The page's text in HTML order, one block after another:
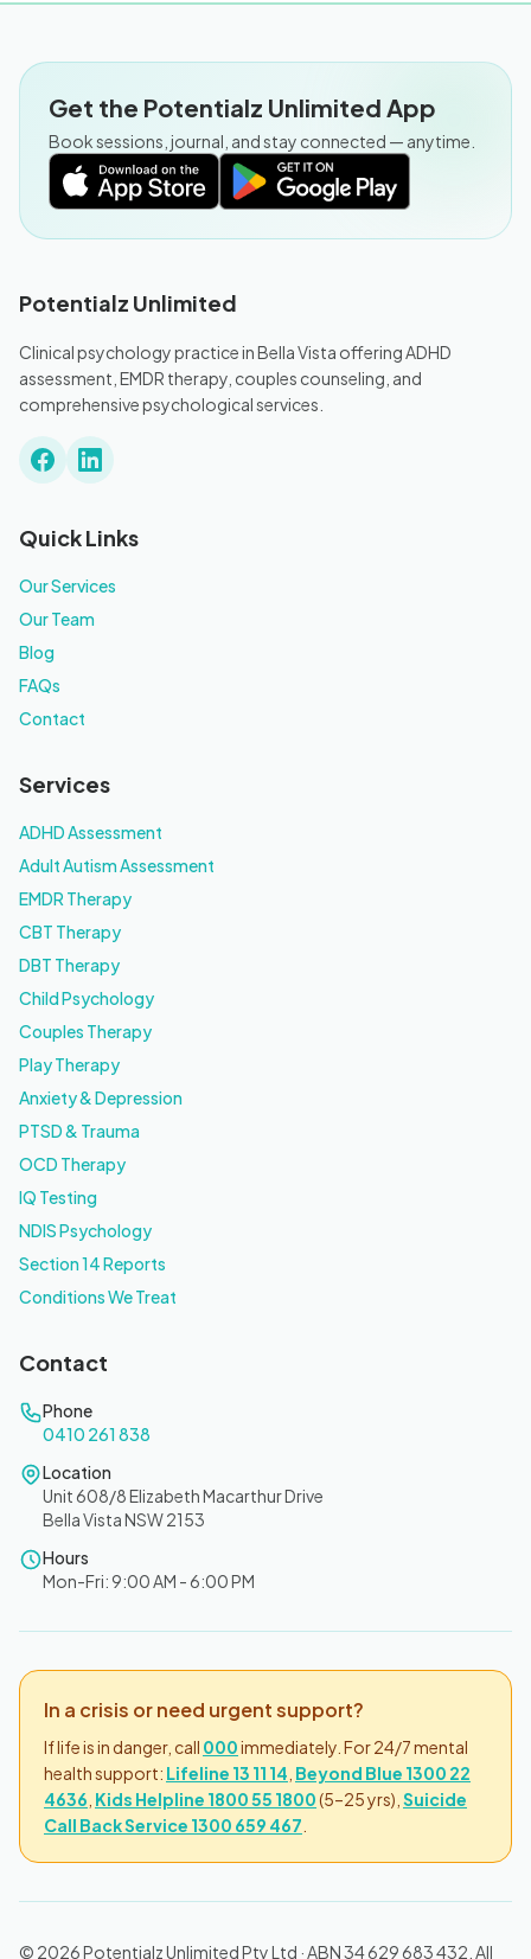
Get the Potentialz Unlimited App
Book sessions, journal, and stay connected — anytime.
Potentialz Unlimited
Clinical psychology practice in Bella Vista offering ADHD
assessment, EMDR therapy, couples counseling, and
comprehensive psychological services.
Quick Links
Our Services
Our Team
Blog
FAQs
Contact
Services
ADHD Assessment
Adult Autism Assessment
EMDR Therapy
CBT Therapy
DBT Therapy
Child Psychology
Couples Therapy
Play Therapy
Anxiety & Depression
PTSD & Trauma
OCD Therapy
IQ Testing
NDIS Psychology
Section 14 Reports
Conditions We Treat
Contact
Phone
0410 261 838
Location
Unit 608/8 Elizabeth Macarthur Drive
Bella Vista NSW 2153
Hours
Mon-Fri: 9:00 AM - 6:00 PM
In a crisis or need urgent support?
If life is in danger, call 000immediately. For 24/7 mental
health support: Lifeline 13 11 14 Beyond Blue 1300 22
4636 Kids Helpline 1800 55 1800(5–25 yrs), Suicide
Call Back Service 1300 659 467
© 2026 Potentialz Unlimited Pty Ltd · ABN 34 629 683 432. All